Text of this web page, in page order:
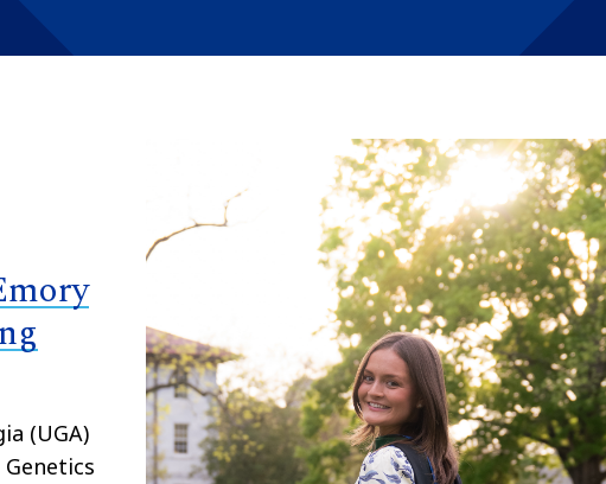
(UGA)